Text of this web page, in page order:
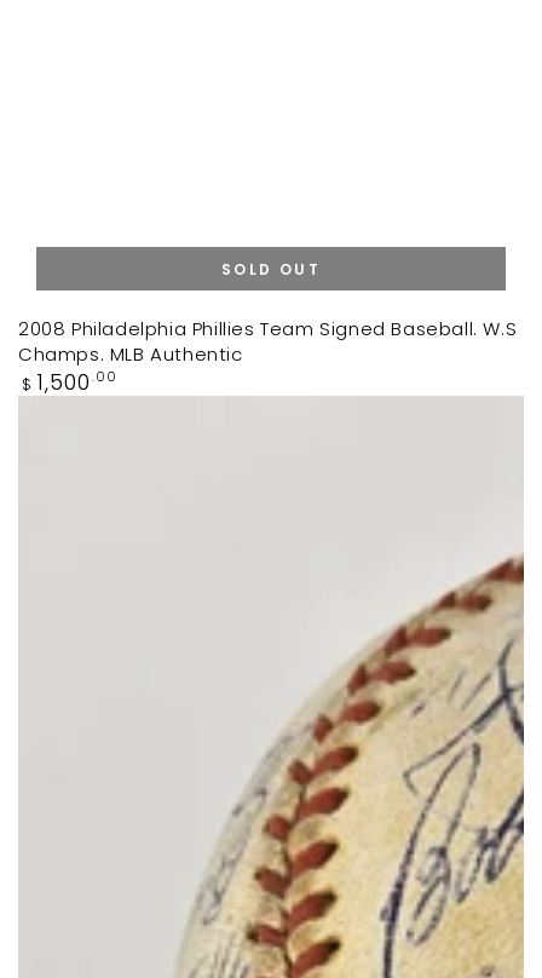
2008 Philadelphia Phillies Team Signed Baseball. W.S
Champs. MLB Authentic
Regular
price
$ 1,500 .00
SOLD OUT